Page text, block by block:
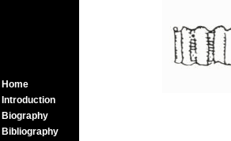
Home
Introduction
Biography
Bibliography